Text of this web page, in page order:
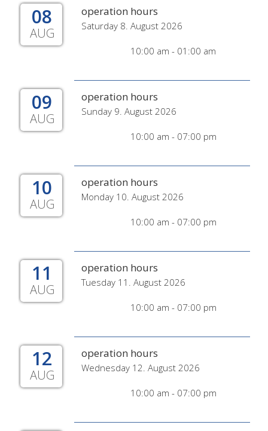
08
AUG
operation hours
Saturday 8. August 2026
10:00 am - 01:00 am
09
AUG
operation hours
Sunday 9. August 2026
10:00 am - 07:00 pm
10
AUG
operation hours
Monday 10. August 2026
10:00 am - 07:00 pm
11
AUG
operation hours
Tuesday 11. August 2026
10:00 am - 07:00 pm
12
AUG
operation hours
Wednesday 12. August 2026
10:00 am - 07:00 pm